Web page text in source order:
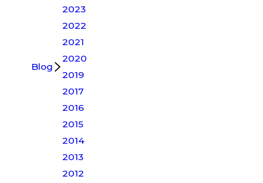
Blog
2023
2022
2021
2020
2019
2017
2016
2015
2014
2013
2012